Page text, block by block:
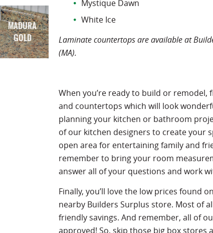
MADURA
GOLD
Mystique Dawn
White Ice
Laminate countertops are available at
(MA).
When you’re ready to build or remodel,
and countertops which will look
planning your kitchen or bathroom
of our kitchen designers to create your
open area for entertaining family and
remember to bring your room
answer all of your questions and work
Finally, you’ll love the low prices found
nearby Builders Surplus store. Most of
friendly savings. And remember, all of
approved! So, skip those big box stores